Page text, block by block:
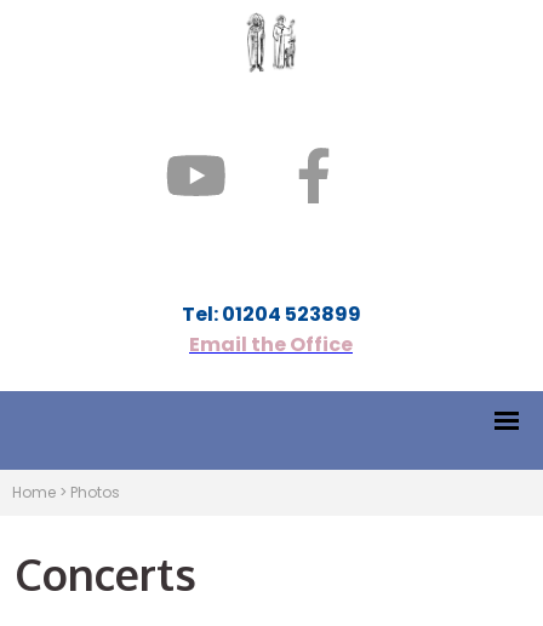
Tel: 01204 523899
Email the Office
Home > Photos
Concerts